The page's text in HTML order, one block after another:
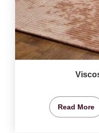
Read More